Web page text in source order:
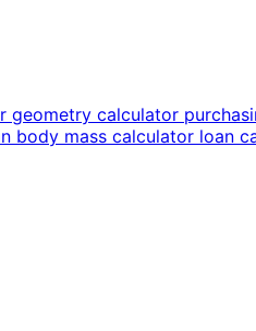
geometry calculator
body mass calculator loan